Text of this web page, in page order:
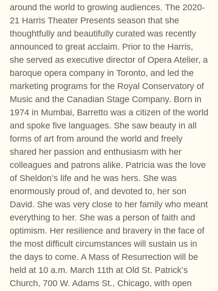
around the world to growing audiences. The 2020-
21 Harris Theater Presents season that she
thoughtfully and beautifully curated was recently
announced to great acclaim. Prior to the Harris,
she served as executive director of Opera Atelier, a
baroque opera company in Toronto, and led the
marketing programs for the Royal Conservatory of
Music and the Canadian Stage Company. Born in
1974 in Mumbai, Barretto was a citizen of the world
and spoke five languages. She saw beauty in all
forms of art from around the world and freely
shared her passion and enthusiasm with her
colleagues and patrons alike. Patricia was the love
of Sheldon’s life and he was hers. She was
enormously proud of, and devoted to, her son
David. She was very close to her family who meant
everything to her. She was a person of faith and
optimism. Her resilience and bravery in the face of
the most difficult circumstances will sustain us in
the days to come. A Mass of Resurrection will be
held at 10 a.m. March 11th at Old St. Patrick’s
Church, 700 W. Adams St., Chicago, with open